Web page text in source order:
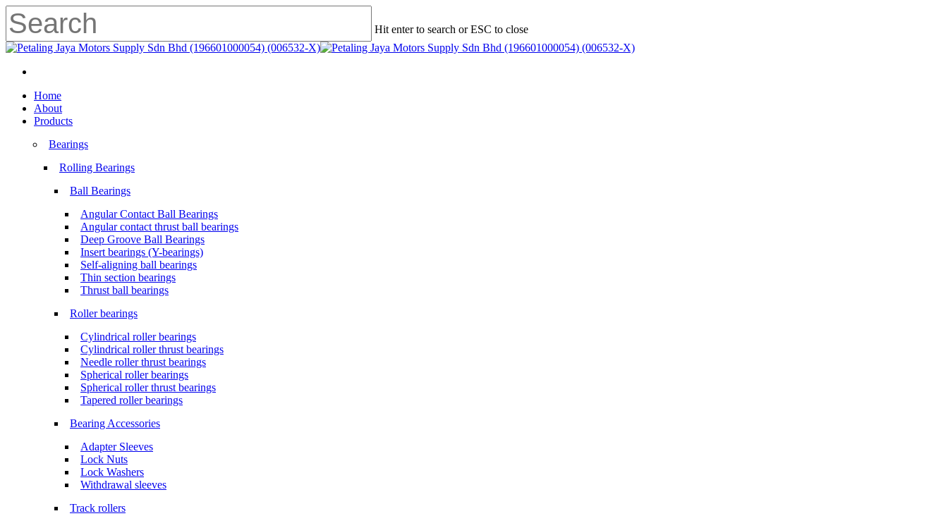
Skip
to
main
content
Hit enter to search or ESC to close
Close
Menu
search
Menu
Home
About
Products
Bearings
Rolling Bearings
Ball Bearings
Angular Contact Ball Bearings
Angular contact thrust ball bearings
Deep Groove Ball Bearings
Insert bearings (Y-bearings)
Self-aligning ball bearings
Thin section bearings
Thrust ball bearings
Roller bearings
Cylindrical roller bearings
Cylindrical roller thrust bearings
Needle roller thrust bearings
Spherical roller bearings
Spherical roller thrust bearings
Tapered roller bearings
Bearing Accessories
Adapter Sleeves
Lock Nuts
Lock Washers
Withdrawal sleeves
Track rollers